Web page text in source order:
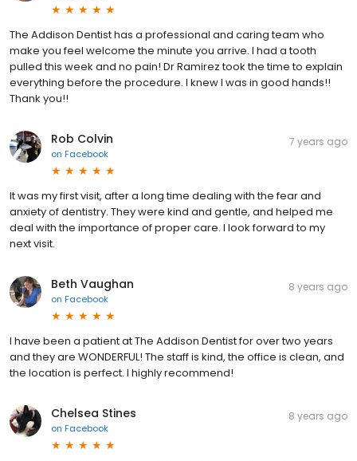
The Addison Dentist has a professional and caring team who
make you feel welcome the minute you arrive. I had a tooth
pulled this week and no pain! Dr Ramirez took the time to explain
everything before the procedure. I knew I was in good hands!!
Thank you!!
Rob Colvin
on Facebook
7 years ago
It was my first visit, after a long time dealing with the fear and
anxiety of dentistry. They were kind and gentle, and helped me
deal with the importance of proper care. I look forward to my
next visit.
Beth Vaughan
on Facebook
8 years ago
I have been a patient at The Addison Dentist for over two years
and they are WONDERFUL! The staff is kind, the office is clean, and
the location is perfect. I highly recommend!
Chelsea Stines
on Facebook
8 years ago